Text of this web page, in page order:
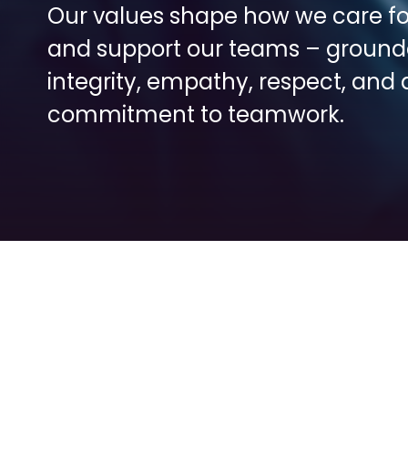
Our values shape how we care
and support our teams –
integrity, empathy, respect, and
commitment to teamwork.